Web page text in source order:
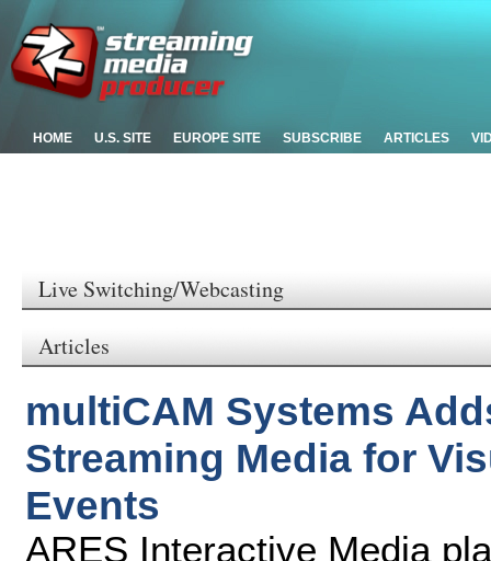
HOME U.S. SITE EUROPE SITE SUBSCRIBE ARTICLES
Live Switching/Webcasting
Articles
multiCAM Systems
Streaming Media for
Events
ARES Interactive Media